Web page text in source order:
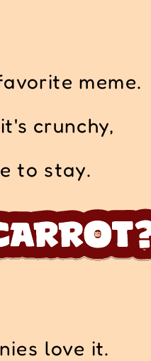
meme.
crunchy,
to stay.
love it.